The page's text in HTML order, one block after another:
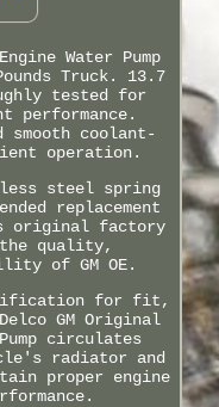
Water Pump
Truck. 13.7
tested for
smooth coolant-
operation.
steel spring
replacement
original factory
the quality,
of GM OE.
for fit,
GM Original
circulates
radiator and
proper engine